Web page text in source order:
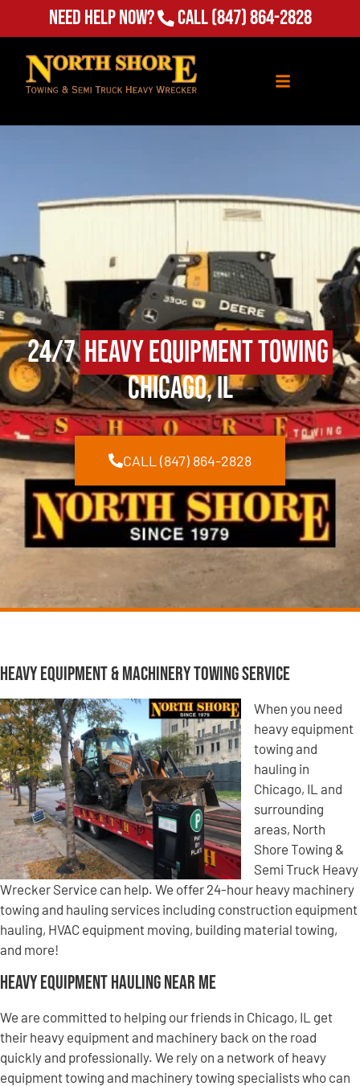
Need Help Now? Call(847) 864-2828
24/7Heavy Equipment Towing
Chicago, IL
CALL (847) 864-2828
Heavy Equipment & Machinery Towing Service
When you need
heavy equipment
towing and
hauling in
Chicago, IL and
surrounding
areas, North
Shore Towing &
Semi Truck Heavy
Wrecker Service can help. We offer 24-hour heavy machinery
towing and hauling services including construction equipment
hauling, HVAC equipment moving, building material towing,
and more!
Heavy Equipment Hauling Near Me
We are committed to helping our friends in Chicago, IL get
their heavy equipment and machinery back on the road
quickly and professionally. We rely on a network of heavy
equipment towing and machinery towing specialists who can